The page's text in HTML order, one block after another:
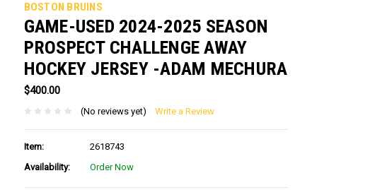
BOSTON BRUINS
GAME-USED 2024-2025 SEASON
PROSPECT CHALLENGE AWAY
HOCKEY JERSEY -ADAM MECHURA
$400.00
(No reviews yet) Write a Review
Item:
2618743
Availability:
Order Now